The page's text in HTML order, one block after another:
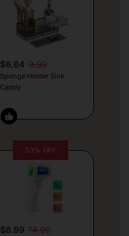
$6.64 9.99
Sponge Holder Sink
Caddy
53% OFF
$6.99 14.99